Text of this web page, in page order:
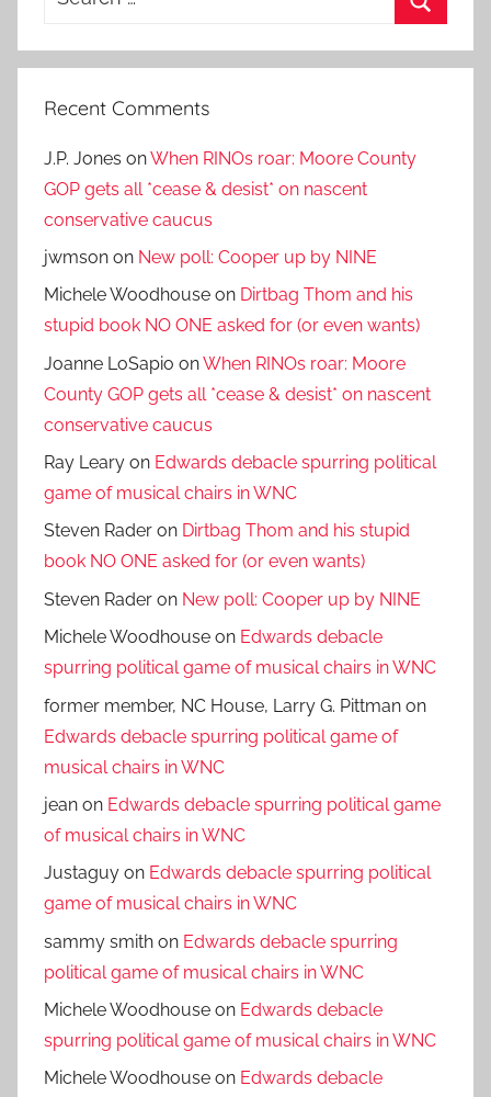
Recent Comments
J.P. Jones onWhen RINOs roar: Moore County
GOP gets all *cease & desist* on nascent
conservative caucus
jwmson on New poll: Cooper up by NINE
Michele Woodhouse on Dirtbag Thom and his
stupid book NO ONE asked for (or even wants)
Joanne LoSapio onWhen RINOs roar: Moore
County GOP gets all *cease & desist* on nascent
conservative caucus
Ray Leary on Edwards debacle spurring political
game of musical chairs in WNC
Steven Rader on Dirtbag Thom and his stupid
book NO ONE asked for (or even wants)
Steven Rader on New poll: Cooper up by NINE
Michele Woodhouse on Edwards debacle
spurring political game of musical chairs in WNC
former member, NC House, Larry G. Pittman on
Edwards debacle spurring political game of
musical chairs in WNC
jean on Edwards debacle spurring political game
of musical chairs in WNC
Justaguy on Edwards debacle spurring political
game of musical chairs in WNC
sammy smith on Edwards debacle spurring
political game of musical chairs in WNC
Michele Woodhouse on Edwards debacle
spurring political game of musical chairs in WNC
Michele Woodhouse on Edwards debacle